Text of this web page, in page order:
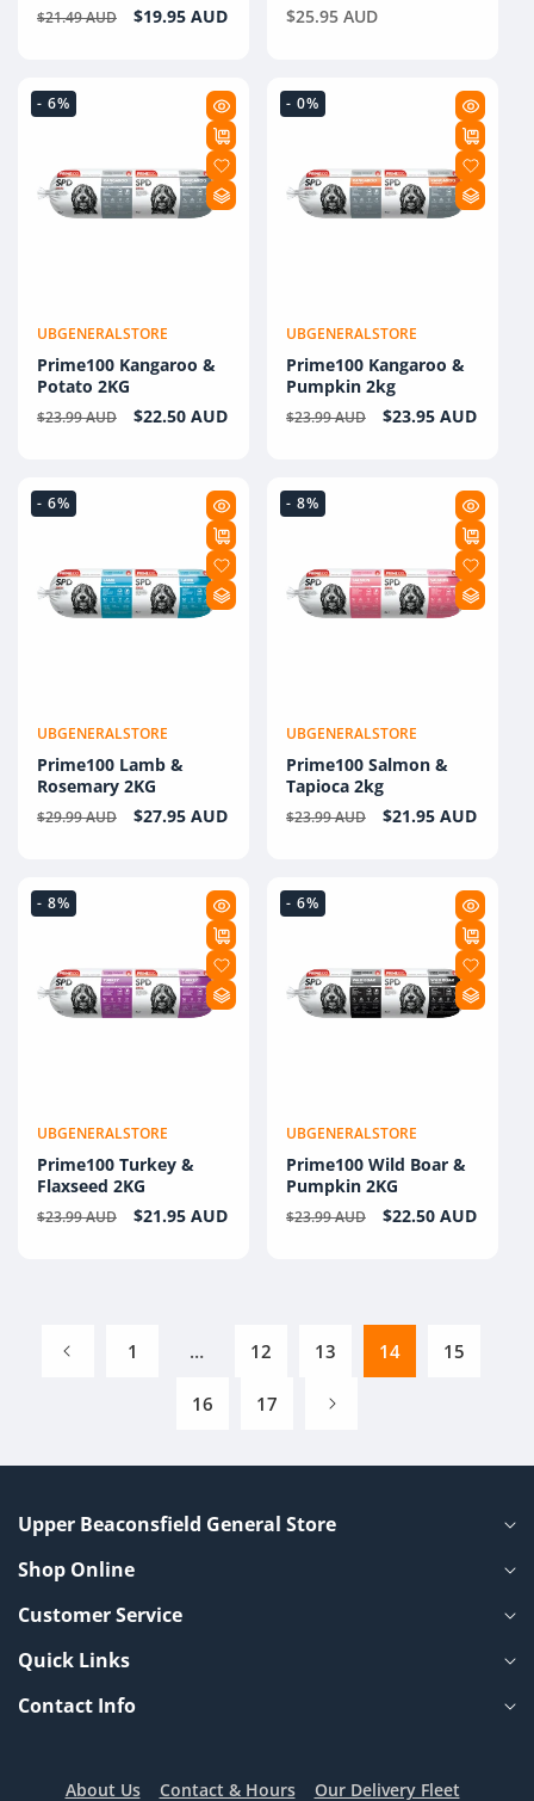
Regular
$21.49 AUD
Sale
$19.95 AUD
Regular
$25.95 AUD
- 6%
Vendor:
UBGENERALSTORE
Prime100 Kangaroo &
Potato 2KG
Regular
$23.99 AUD
Sale
$22.50 AUD
- 0%
Vendor:
UBGENERALSTORE
Prime100 Kangaroo &
Pumpkin 2kg
Regular
$23.99 AUD
Sale
$23.95 AUD
- 6%
Vendor:
UBGENERALSTORE
Prime100 Lamb &
Rosemary 2KG
Regular
$29.99 AUD
Sale
$27.95 AUD
- 8%
Vendor:
UBGENERALSTORE
Prime100 Salmon &
Tapioca 2kg
Regular
$23.99 AUD
Sale
$21.95 AUD
- 8%
Vendor:
UBGENERALSTORE
Prime100 Turkey &
Flaxseed 2KG
Regular
$23.99 AUD
Sale
$21.95 AUD
- 6%
Vendor:
UBGENERALSTORE
Prime100 Wild Boar &
Pumpkin 2KG
Regular
$23.99 AUD
Sale
$22.50 AUD
1 … 12 13 14 15
16 17
Upper Beaconsfield General Store
Shop Online
Customer Service
Quick Links
Contact Info
About Us Contact & Hours Our Delivery Fleet